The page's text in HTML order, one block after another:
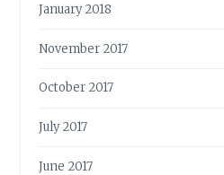
January 2018
November 2017
October 2017
July 2017
June 2017